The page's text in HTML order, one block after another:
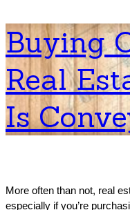
Dream
Home
Failed
A
to
Buyers
Buying
Real
Is
More often than not, real
especially if you’re